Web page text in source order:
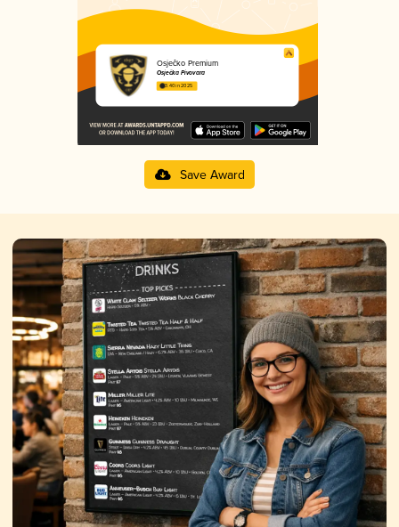
Osječko Premium
Osječka Pivovara
3.40 in 2025
Save Award